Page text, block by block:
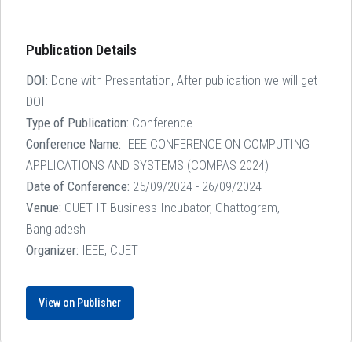
Publication Details
DOI: Done with Presentation, After publication we will get
DOI
Type of Publication: Conference
Conference Name: IEEE CONFERENCE ON COMPUTING
APPLICATIONS AND SYSTEMS (COMPAS 2024)
Date of Conference: 25/09/2024 - 26/09/2024
Venue: CUET IT Business Incubator, Chattogram,
Bangladesh
Organizer: IEEE, CUET
View on Publisher